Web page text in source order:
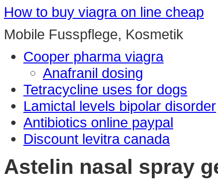
How to buy viagra on line cheap
Mobile Fusspflege, Kosmetik
Cooper pharma viagra
Anafranil dosing
Tetracycline uses for dogs
Lamictal levels bipolar disorder
Antibiotics online paypal
Discount levitra canada
Astelin nasal spray